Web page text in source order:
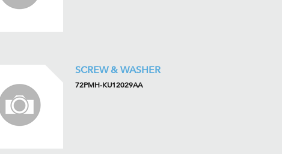
SCREW & WASHER
72PMH-KU12029AA